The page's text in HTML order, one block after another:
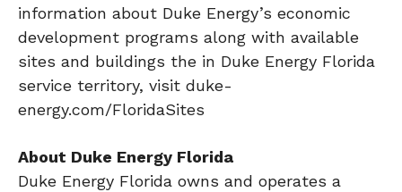
information about Duke Energy’s economic
development programs along with available
sites and buildings the in Duke Energy Florida
service territory, visit duke-
energy.com/FloridaSites
About Duke Energy Florida
Duke Energy Florida owns and operates a